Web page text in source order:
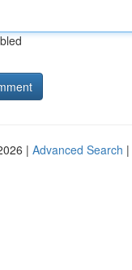
| Advanced Search |